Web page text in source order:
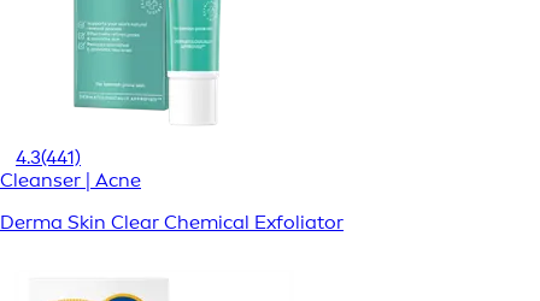
4.3(441)
Cleanser | Acne
Derma Skin Clear Chemical Exfoliator